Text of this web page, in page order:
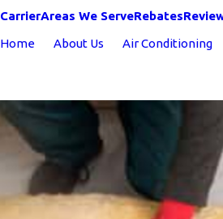
CarrierAreas We ServeRebates
Home About Us Air Conditioning